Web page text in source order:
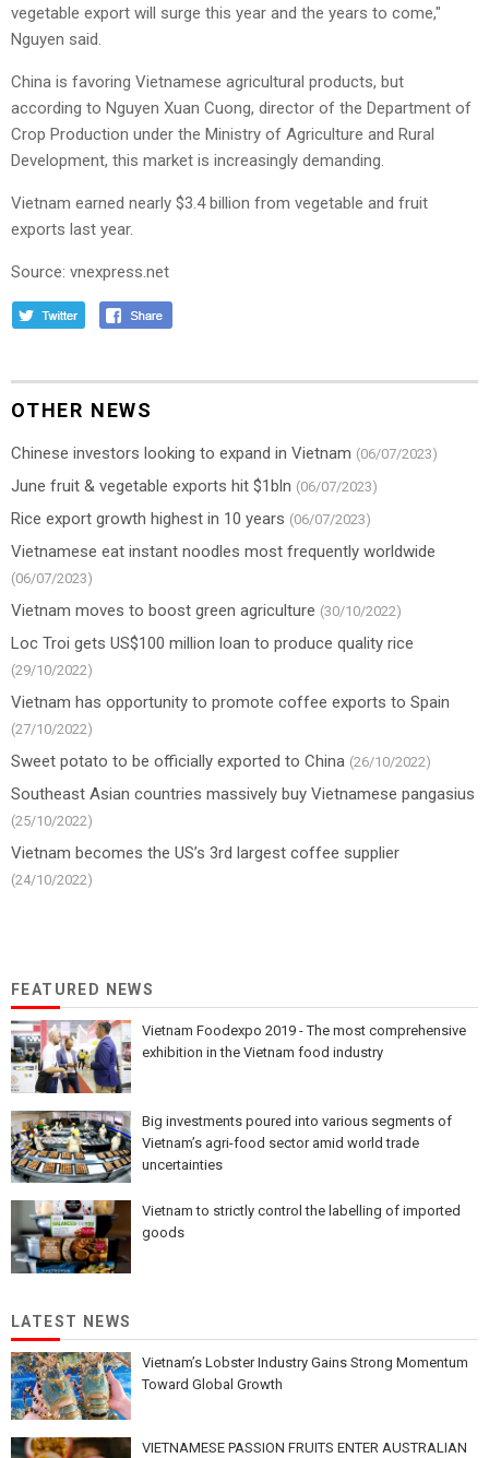
vegetable export will surge this year and the years to come,"
Nguyen said.
China is favoring Vietnamese agricultural products, but
according to Nguyen Xuan Cuong, director of the Department of
Crop Production under the Ministry of Agriculture and Rural
Development, this market is increasingly demanding.
Vietnam earned nearly $3.4 billion from vegetable and fruit
exports last year.
Source: vnexpress.net
OTHER NEWS
Chinese investors looking to expand in Vietnam (06/07/2023)
June fruit & vegetable exports hit $1bln (06/07/2023)
Rice export growth highest in 10 years (06/07/2023)
Vietnamese eat instant noodles most frequently worldwide
(06/07/2023)
Vietnam moves to boost green agriculture (30/10/2022)
Loc Troi gets US$100 million loan to produce quality rice
(29/10/2022)
Vietnam has opportunity to promote coffee exports to Spain
(27/10/2022)
Sweet potato to be officially exported to China (26/10/2022)
Southeast Asian countries massively buy Vietnamese pangasius
(25/10/2022)
Vietnam becomes the US’s 3rd largest coffee supplier
(24/10/2022)
FEATURED NEWS
Vietnam Foodexpo 2019 - The most comprehensive
exhibition in the Vietnam food industry
Big investments poured into various segments of
Vietnam’s agri-food sector amid world trade
uncertainties
Vietnam to strictly control the labelling of imported
goods
LATEST NEWS
Vietnam’s Lobster Industry Gains Strong Momentum
Toward Global Growth
VIETNAMESE PASSION FRUITS ENTER AUSTRALIAN